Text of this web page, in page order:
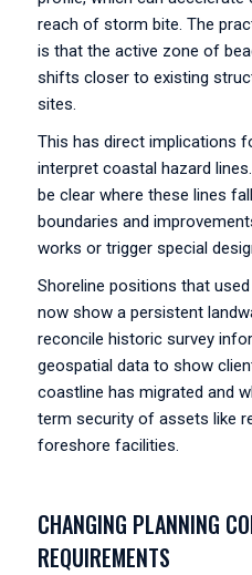
reach of storm bite. The
is that the active zone of
shifts closer to existing
sites.
This has direct implications
interpret coastal hazard
be clear where these lines
boundaries and
works or trigger special
Shoreline positions that
now show a persistent
reconcile historic survey
geospatial data to show
coastline has migrated and
term security of assets like
foreshore facilities.
CHANGING PLANNING
REQUIREMENTS